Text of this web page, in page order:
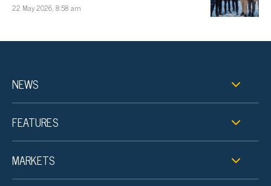
22 May 2026, 8:58 am
NEWS
FEATURES
MARKETS